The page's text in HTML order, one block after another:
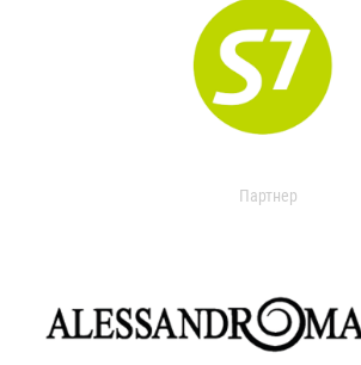
Партнер